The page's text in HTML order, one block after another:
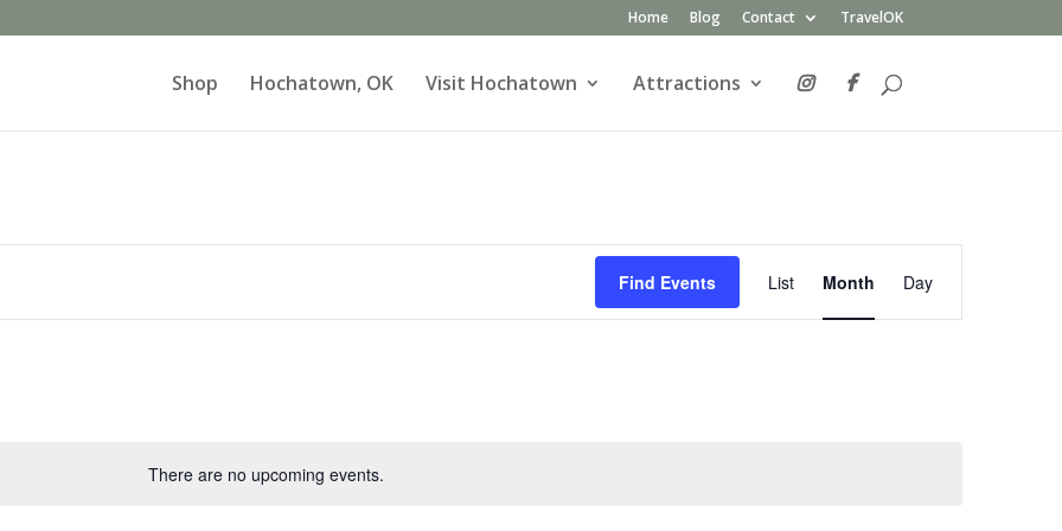
Home Blog Contact TravelOK
Shop Hochatown, OK Visit Hochatown Attractions
There are no upcoming events.
Find Events
Event
Views
Navigation
List Month Day